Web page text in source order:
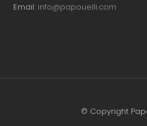
Email: info@papouelli.com
© Copyright